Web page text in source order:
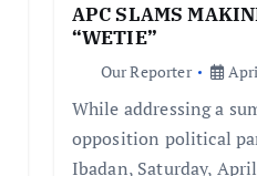
APC SLAMS
“WETIE”
Our Reporter
While addressing a
opposition political
Ibadan, Saturday,